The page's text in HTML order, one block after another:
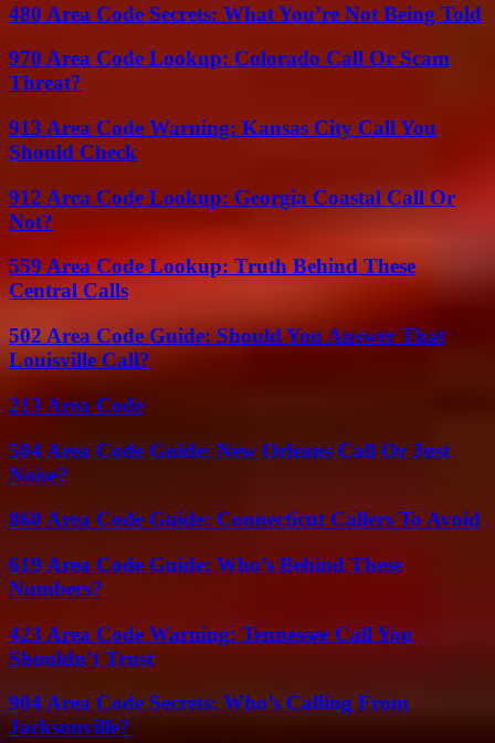
480 Area Code Secrets: What You’re Not Being Told
970 Area Code Lookup: Colorado Call Or Scam
Threat?
913 Area Code Warning: Kansas City Call You
Should Check
912 Area Code Lookup: Georgia Coastal Call Or
Not?
559 Area Code Lookup: Truth Behind These
Central Calls
502 Area Code Guide: Should You Answer That
Louisville Call?
213 Area Code
504 Area Code Guide: New Orleans Call Or Just
Noise?
860 Area Code Guide: Connecticut Callers To Avoid
619 Area Code Guide: Who’s Behind These
Numbers?
423 Area Code Warning: Tennessee Call You
Shouldn’t Trust
904 Area Code Secrets: Who’s Calling From
Jacksonville?